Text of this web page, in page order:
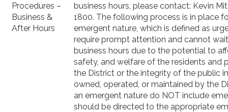
Procedures –
Business &
After Hours
business hours, please contact: Kevin
1800. The following process is in place
emergent nature, which is defined as
require prompt attention and cannot
business hours due to the potential to
safety, and welfare of the residents and
the District or the integrity of the public
owned, operated, or maintained by the
an emergent nature do NOT include
should be directed to the appropriate